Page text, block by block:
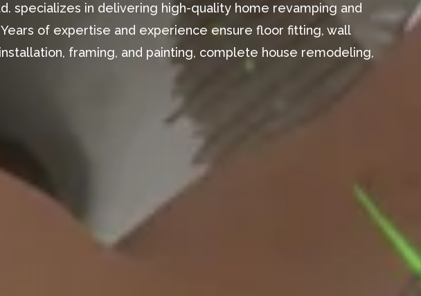
specializes in delivering high-quality home revamping and
of expertise and experience ensure floor fitting, wall
framing, and painting, complete house remodeling,